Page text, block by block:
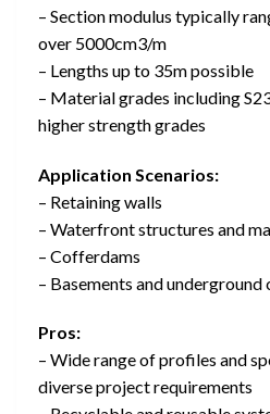
– Section modulus typically
over 5000cm3/m
– Lengths up to 35m possible
– Material grades including
higher strength grades
Application Scenarios:
– Retaining walls
– Waterfront structures and
– Cofferdams
– Basements and underground
Pros:
– Wide range of profiles and
diverse project requirements